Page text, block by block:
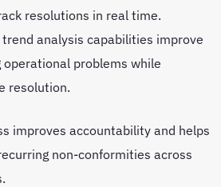
resolutions in real time.
analysis capabilities improve
problems while
resolution.
improves accountability and helps
non-conformities across